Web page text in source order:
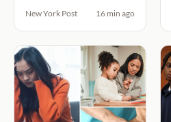
New York Post 16 min ago